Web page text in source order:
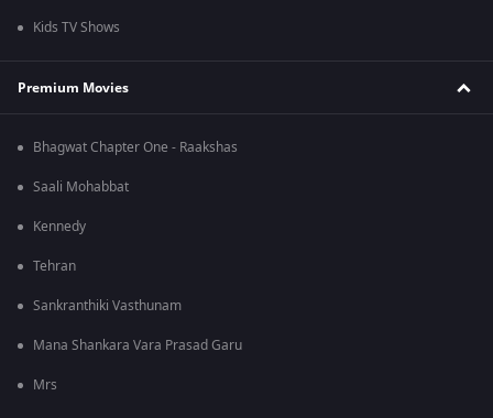
Kids TV Shows
Premium Movies
Bhagwat Chapter One - Raakshas
Saali Mohabbat
Kennedy
Tehran
Sankranthiki Vasthunam
Mana Shankara Vara Prasad Garu
Mrs